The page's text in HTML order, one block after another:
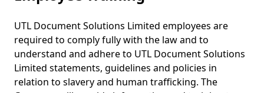
UTL Document Solutions Limited employees are
required to comply fully with the law and to
understand and adhere to UTL Document Solutions
Limited statements, guidelines and policies in
relation to slavery and human trafficking. The